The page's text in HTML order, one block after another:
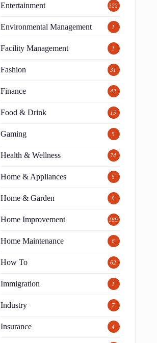
Entertainment 322
Environmental Management 1
Facility Management 1
Fashion 31
Finance 42
Food & Drink 15
Gaming 5
Health & Wellness 74
Home & Appliances 5
Home & Garden 8
Home Improvement 189
Home Maintenance 6
How To 62
Immigration 1
Industry 7
Insurance 4